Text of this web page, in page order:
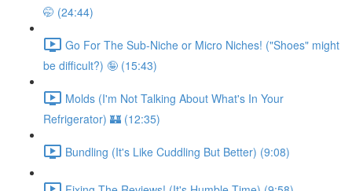
🤭 (24:44)
Go For The Sub-Niche or Micro Niches! ("Shoes" might
be difficult?) 🤪 (15:43)
Molds (I'm Not Talking About What's In Your
Refrigerator) 🏰 (12:35)
Bundling (It's Like Cuddling But Better) (9:08)